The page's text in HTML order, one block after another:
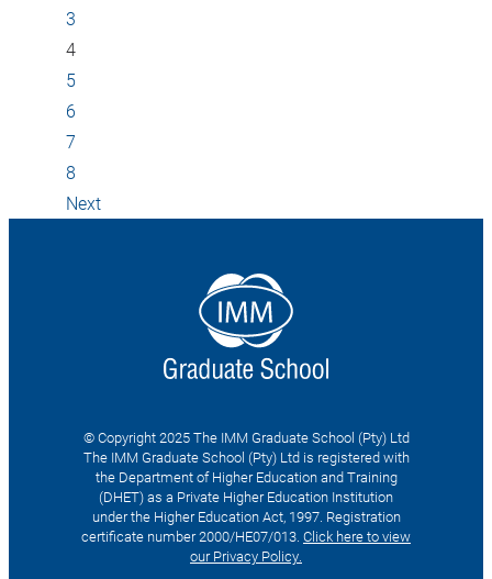
3
4
5
6
7
8
Next
© Copyright 2025 The IMM Graduate School (Pty) Ltd
The IMM Graduate School (Pty) Ltd is registered with
the Department of Higher Education and Training
(DHET) as a Private Higher Education Institution
under the Higher Education Act, 1997. Registration
certificate number 2000/HE07/013. Click here to view
our Privacy Policy.